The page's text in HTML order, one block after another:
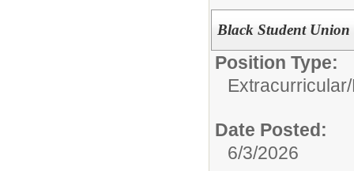
Black Student Union
Position Type:
Extracurricular/
Date Posted:
6/3/2026